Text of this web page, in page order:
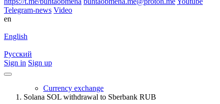
Telegram-news Video
en
English
Русский
Sign in Sign up
Currency exchange
Solana SOL withdrawal to Sberbank RUB